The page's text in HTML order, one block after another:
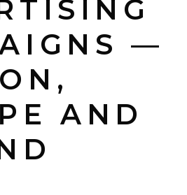
—
AND